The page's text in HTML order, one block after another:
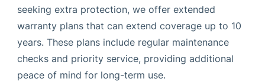
seeking extra protection, we offer extended
warranty plans that can extend coverage up to 10
years. These plans include regular maintenance
checks and priority service, providing additional
peace of mind for long-term use.